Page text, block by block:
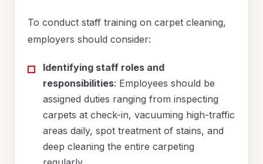
To conduct staff training on carpet cleaning,
employers should consider:
Identifying staff roles and
responsibilities: Employees should be
assigned duties ranging from inspecting
carpets at check-in, vacuuming high-traffic
areas daily, spot treatment of stains, and
deep cleaning the entire carpeting